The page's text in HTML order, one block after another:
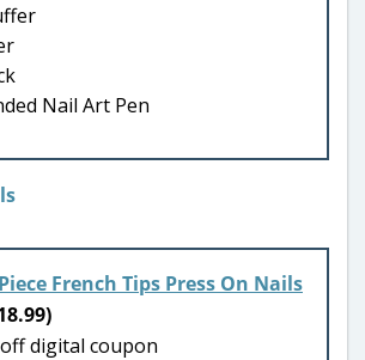
Nail Art Pen
French Tips Press On Nails
digital coupon